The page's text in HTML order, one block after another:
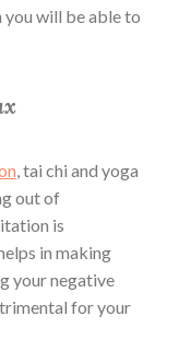
will be able to
, tai chi and yoga
out of
is
in making
your negative
for your